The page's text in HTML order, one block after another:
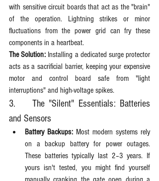
with sensitive circuit boards that act as the "brain"
of the operation. Lightning strikes or minor
fluctuations from the power grid can fry these
components in a heartbeat.
The Solution: Installing a dedicated surge protector
acts as a sacrificial barrier, keeping your expensive
motor and control board safe from "light
interruptions" and high-voltage spikes.
3. 	The "Silent" Essentials: Batteries
and Sensors
Battery Backups: Most modern systems rely
on a backup battery for power outages.
These batteries typically last 2–3 years. If
yours isn't tested, you might find yourself